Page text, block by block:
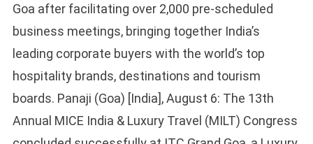
Goa after facilitating over 2,000 pre-scheduled
business meetings, bringing together India’s
leading corporate buyers with the world’s top
hospitality brands, destinations and tourism
boards. Panaji (Goa) [India], August 6: The 13th
Annual MICE India & Luxury Travel (MILT) Congress